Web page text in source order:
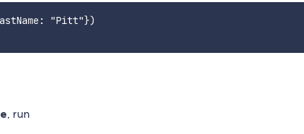
"Pitt"})
, run